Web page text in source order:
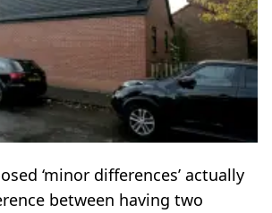
‘minor differences’ actually
between having two